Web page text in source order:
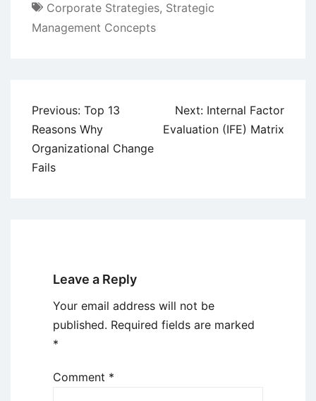
Corporate Strategies, Strategic
Management Concepts
Post
navigation
Previous: Top 13
Reasons Why
Organizational Change
Fails
Next: Internal Factor
Evaluation (IFE) Matrix
Leave a Reply
Your email address will not be
published. Required fields are marked
*
Comment *